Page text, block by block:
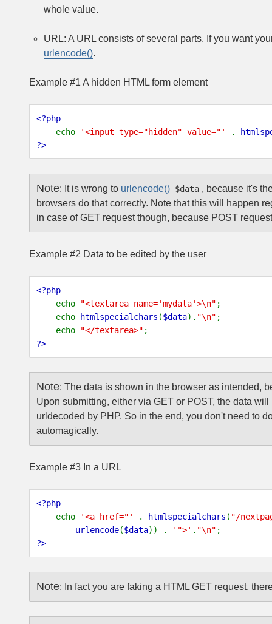
whole value.
URL: A URL consists of several parts. If you want
urlencode().
Example #1 A hidden HTML form element
<?php
echo
'<input type="hidden" value="' .
?>
Note: It is wrong to urlencode() $data , because it's
browsers do that correctly. Note that this will happen
in case of GET request though, because POST
Example #2 Data to be edited by the user
<?php
echo
"<textarea name='mydata'>\n" ;
echo
htmlspecialchars ($data). "\n" ;
echo
"</textarea>" ;
?>
Note: The data is shown in the browser as intended,
Upon submitting, either via GET or POST, the data
urldecoded by PHP. So in the end, you don't need to
automagically.
Example #3 In a URL
<?php
echo
'<a href="' . htmlspecialchars ( "/
urlencode($data)) . '">' . "\n" ;
?>
Note: In fact you are faking a HTML GET request,